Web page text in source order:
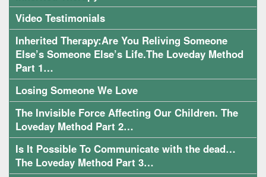
Video Testimonials
Inherited Therapy:Are You Reliving Someone
Else’s Someone Else’s Life.The Loveday Method
Part 1…
Losing Someone We Love
The Invisible Force Affecting Our Children. The
Loveday Method Part 2…
Is It Possible To Communicate with the dead…
The Loveday Method Part 3…